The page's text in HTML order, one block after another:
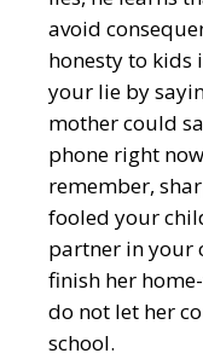
avoid
honesty to kids
your lie by
mother could
phone right
remember,
fooled your
partner in your
finish her
do not let her
school.